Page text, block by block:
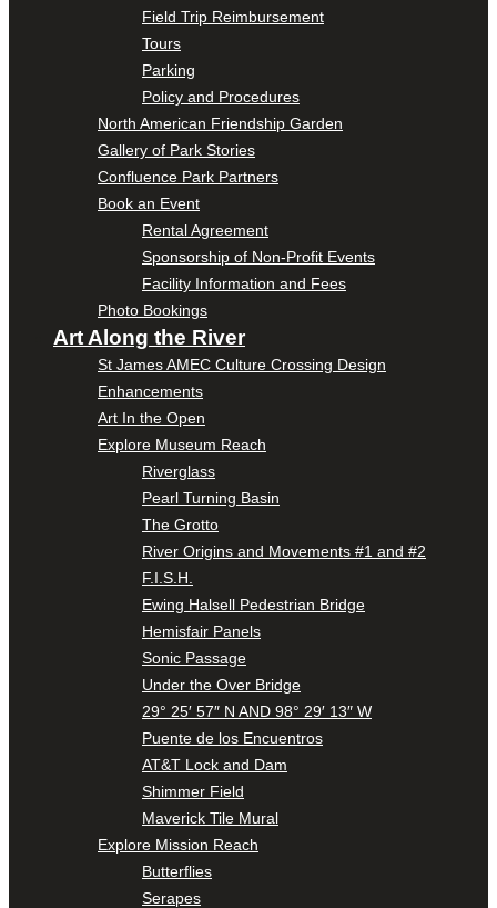
Field Trip Reimbursement
Tours
Parking
Policy and Procedures
North American Friendship Garden
Gallery of Park Stories
Confluence Park Partners
Book an Event
Rental Agreement
Sponsorship of Non-Profit Events
Facility Information and Fees
Photo Bookings
Art Along the River
St James AMEC Culture Crossing Design
Enhancements
Art In the Open
Explore Museum Reach
Riverglass
Pearl Turning Basin
The Grotto
River Origins and Movements #1 and #2
F.I.S.H.
Ewing Halsell Pedestrian Bridge
Hemisfair Panels
Sonic Passage
Under the Over Bridge
29° 25′ 57″ N AND 98° 29′ 13″ W
Puente de los Encuentros
AT&T Lock and Dam
Shimmer Field
Maverick Tile Mural
Explore Mission Reach
Butterflies
Serapes